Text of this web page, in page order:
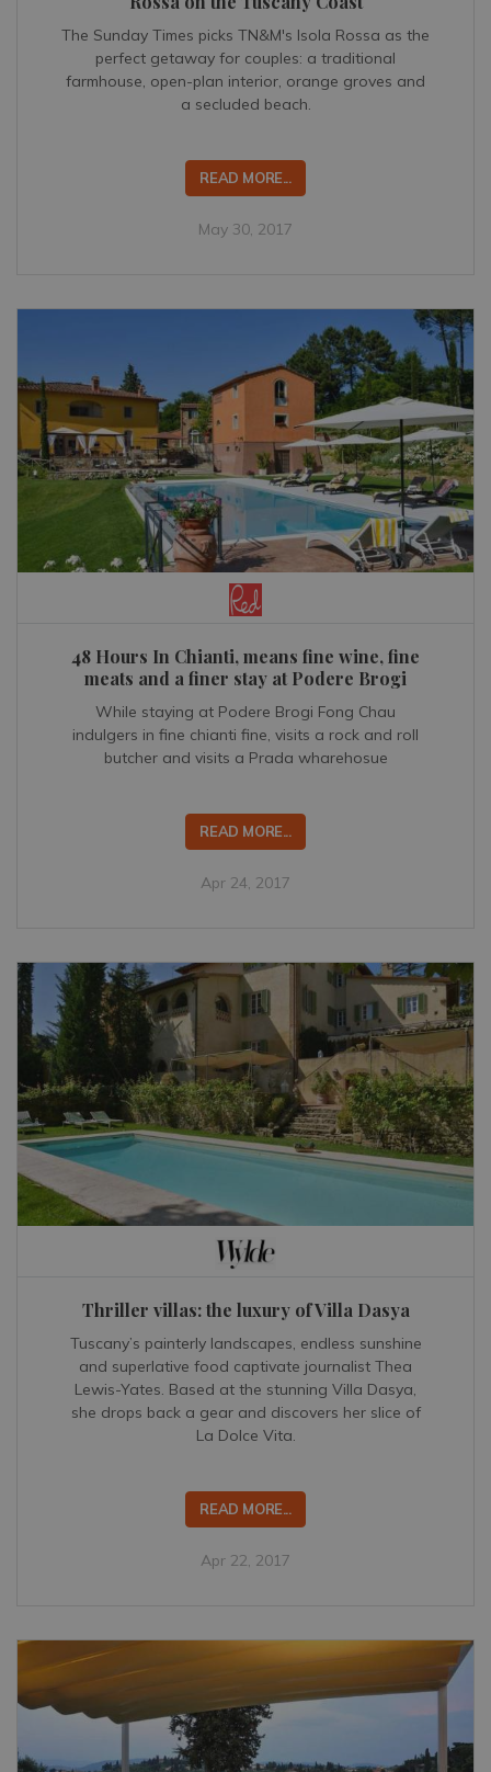
The Sunday Times picks TN&M's Isola Rossa as the
perfect getaway for couples: a traditional
farmhouse, open-plan interior, orange groves and
a secluded beach.
READ MORE...
May 30, 2017
48 Hours In Chianti, means fine wine, fine
meats and a finer stay at Podere Brogi
While staying at Podere Brogi Fong Chau
indulgers in fine chianti fine, visits a rock and roll
butcher and visits a Prada wharehosue
READ MORE...
Apr 24, 2017
Thriller villas: the luxury of Villa Dasya
Tuscany’s painterly landscapes, endless sunshine
and superlative food captivate journalist Thea
Lewis-Yates. Based at the stunning Villa Dasya,
she drops back a gear and discovers her slice of
La Dolce Vita.
READ MORE...
Apr 22, 2017